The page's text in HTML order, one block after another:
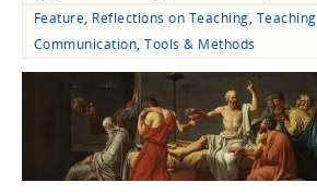
Feature, Reflections on Teaching, Teaching
Communication,Tools & Methods